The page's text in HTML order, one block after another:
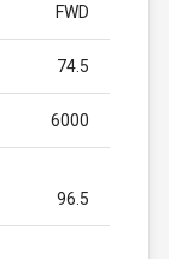
FWD
74.5
6000
96.5